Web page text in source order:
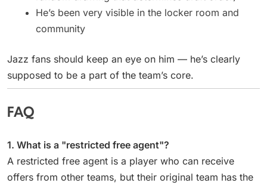
He’s been very visible in the locker room and
community
Jazz fans should keep an eye on him — he’s clearly
supposed to be a part of the team’s core.
FAQ
1. What is a "restricted free agent"?
A restricted free agent is a player who can receive
offers from other teams, but their original team has the